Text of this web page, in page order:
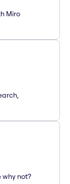
Miro
why not?